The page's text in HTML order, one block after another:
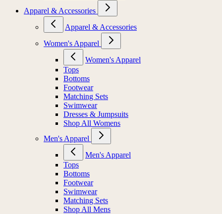
Apparel & Accessories
Apparel & Accessories
Women's Apparel
Women's Apparel
Tops
Bottoms
Footwear
Matching Sets
Swimwear
Dresses & Jumpsuits
Shop All Womens
Men's Apparel
Men's Apparel
Tops
Bottoms
Footwear
Swimwear
Matching Sets
Shop All Mens